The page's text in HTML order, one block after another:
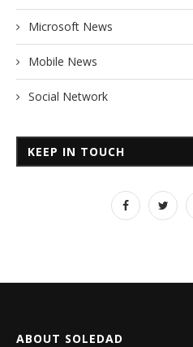
Microsoft News
Mobile News
Social Network
KEEP IN TOUCH
ABOUT SOLEDAD